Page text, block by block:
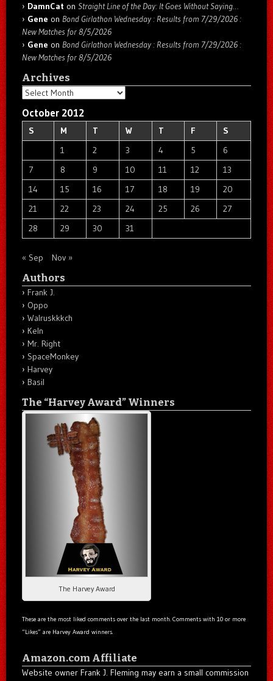
DamnCat on Straight Line of the Day: It Goes Without Saying…
Gene on Bond Girlathon Wednesday : Results from 7/29/2026 :
New Matches for 8/5/2026
Gene on Bond Girlathon Wednesday : Results from 7/29/2026 :
New Matches for 8/5/2026
Archives
Archives
October 2012
S M T W T F
S
1
2 3 4 5
6
7
8 9 10 11 12
13
14
15 16 17 18 19
20
21
22 23 24 25 26
27
28
29 30 31
« Sep Nov »
Authors
Frank J.
Oppo
Walruskkkch
Keln
Mr. Right
SpaceMonkey
Harvey
Basil
The “Harvey Award” Winners
The Harvey Award
These are the most liked comments over the last month. Comments with 10 or more
“Likes” are Harvey Award winners.
Amazon.com Affiliate
Website owner Frank J. Fleming may earn a small commission